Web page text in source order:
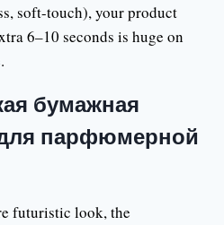
soft-touch), your product
6–10 seconds is huge on
бумажная
парфюмерной
futuristic look, the